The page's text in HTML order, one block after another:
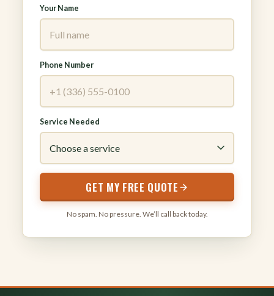
Your Name
Phone Number
Service Needed
GET MY FREE QUOTE
No spam. No pressure. We’ll call back today.